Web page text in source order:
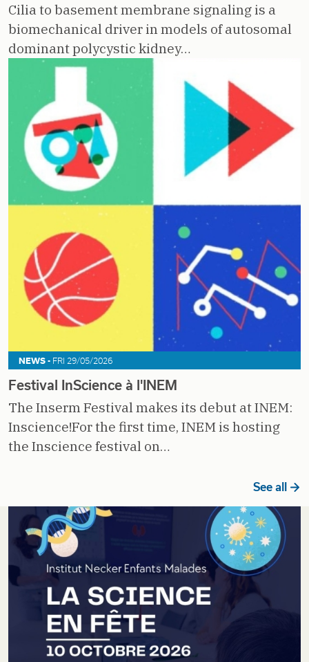
Cilia to basement membrane signaling is a
biomechanical driver in models of autosomal
dominant polycystic kidney…
NEWS - FRI 29/05/2026
Festival InScience à l'INEM
The Inserm Festival makes its debut at INEM:
Inscience!For the first time, INEM is hosting
the Inscience festival on…
See all